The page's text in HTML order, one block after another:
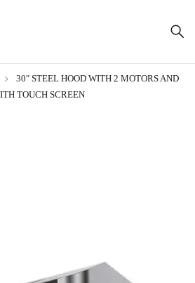
30″ STEEL HOOD WITH 2 MOTORS AND
TOUCH SCREEN